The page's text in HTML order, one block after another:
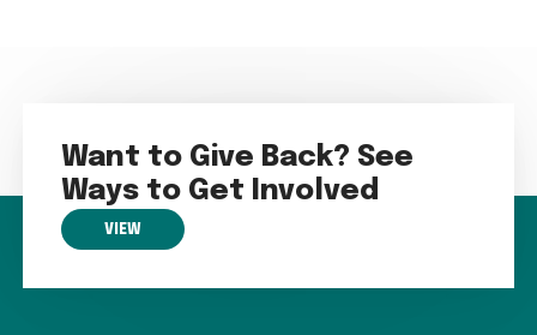
Want to Give Back? See
Ways to Get Involved
VIEW